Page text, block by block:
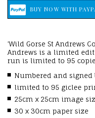
'Wild Gorse St Andrews
Andrews is a limited
run is limited to 95
Numbered and signed
limited to 95 giclee
25cm x 25cm image
30 x 30cm paper size